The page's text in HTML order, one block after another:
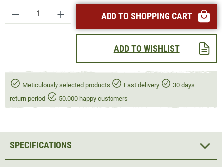
Product Quantity: Enter the desired amount
ADD TO SHOPPING CART
ADD TO WISHLIST
Meticulously selected products Fast delivery
30 days
return period
50.000 happy customers
SPECIFICATIONS